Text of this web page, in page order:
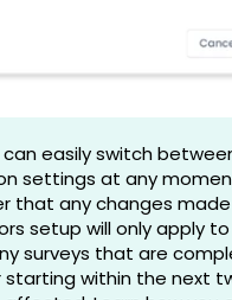
can easily switch
settings at any
that any changes
setup will only apply
surveys that are
starting within the next